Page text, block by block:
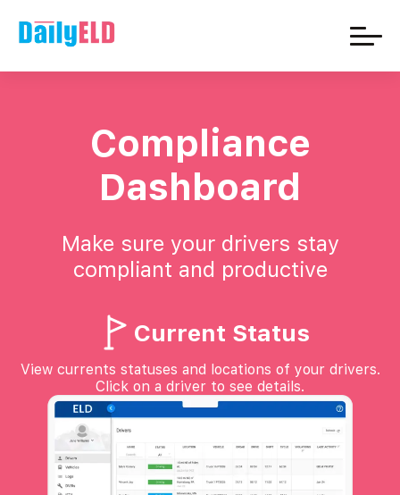
Compliance
Dashboard
Make sure your drivers stay
compliant and productive
Current Status
View currents statuses and locations of your drivers.
Click on a driver to see details.